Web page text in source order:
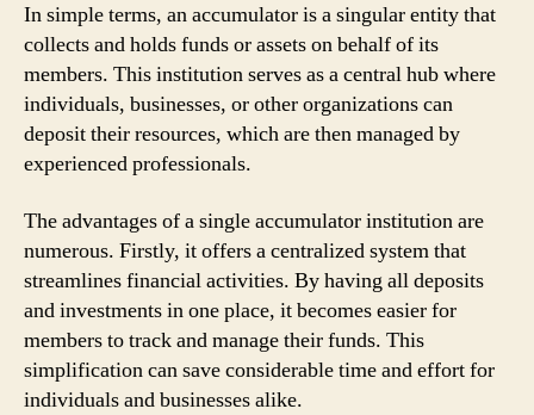
In simple terms, an accumulator is a singular entity that
collects and holds funds or assets on behalf of its
members. This institution serves as a central hub where
individuals, businesses, or other organizations can
deposit their resources, which are then managed by
experienced professionals.
The advantages of a single accumulator institution are
numerous. Firstly, it offers a centralized system that
streamlines financial activities. By having all deposits
and investments in one place, it becomes easier for
members to track and manage their funds. This
simplification can save considerable time and effort for
individuals and businesses alike.